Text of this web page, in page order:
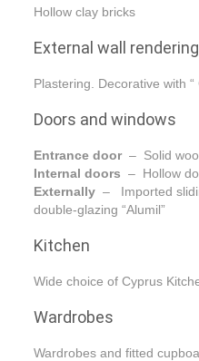
Hollow clay bricks
External wall rendering
Plastering. Decorative with “
Doors and windows
Entrance door– Solid
Internal doors – Hollow
Externally – Imported
double-glazing “Alumil”
Kitchen
Wide choice of Cyprus
Wardrobes
Wardrobes and fitted